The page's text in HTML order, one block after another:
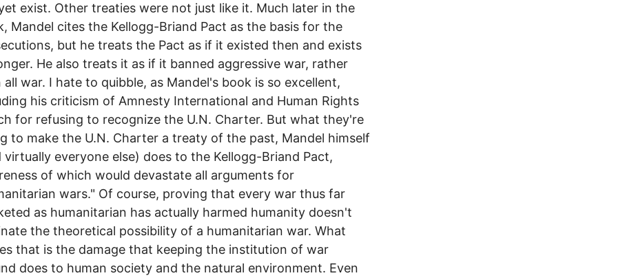
exist. Other treaties were not just like it. Much later in the
Mandel cites the Kellogg-Briand Pact as the basis for the
but he treats the Pact as if it existed then and exists
He also treats it as if it banned aggressive war, rather
all war. I hate to quibble, as Mandel's book is so excellent,
his criticism of Amnesty International and Human Rights
for refusing to recognize the U.N. Charter. But what they're
to make the U.N. Charter a treaty of the past, Mandel himself
virtually everyone else) does to the Kellogg-Briand Pact,
of which would devastate all arguments for
wars." Of course, proving that every war thus far
as humanitarian has actually harmed humanity doesn't
the theoretical possibility of a humanitarian war. What
that is the damage that keeping the institution of war
does to human society and the natural environment. Even